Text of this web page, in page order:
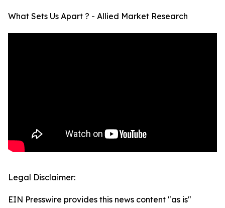
What Sets Us Apart ? - Allied Market Research
Legal Disclaimer:
EIN Presswire provides this news content "as is"